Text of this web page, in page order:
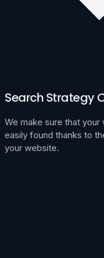
Search Strategy
We make sure that
easily found thanks to
your website.